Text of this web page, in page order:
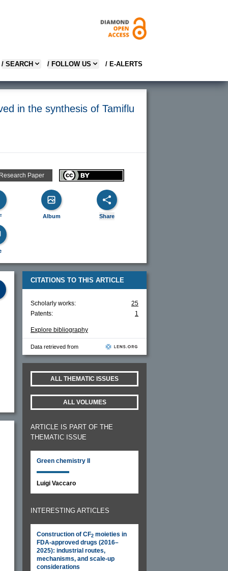
/ SEARCH / FOLLOW US / E-ALERTS
in the synthesis of Tamiflu
Paper
Album Share
CITATIONS TO THIS ARTICLE
Scholarly works:
25
Patents:
1
Explore bibliography
Data retrieved from
ALL THEMATIC ISSUES
ALL VOLUMES
ARTICLE IS PART OF THE
THEMATIC ISSUE
Green chemistry II
Luigi Vaccaro
INTERESTING ARTICLES
Construction of CF2 moieties in
FDA-approved drugs (2016–
2025): industrial routes,
mechanisms, and scale-up
considerations